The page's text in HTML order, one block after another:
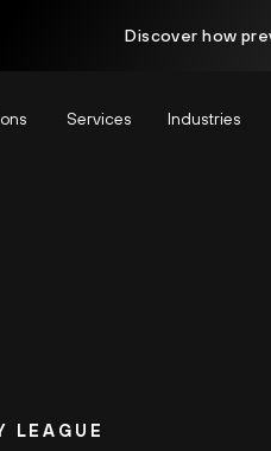
Discover how
Services Industries
LEAGUE